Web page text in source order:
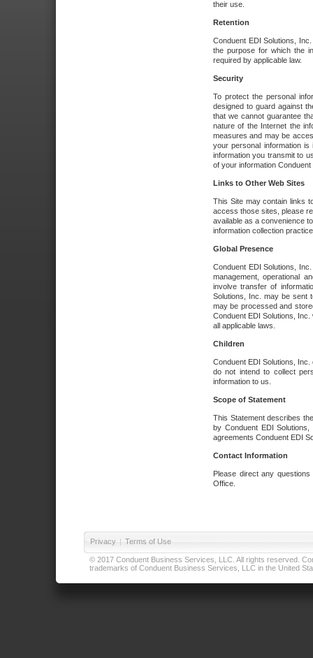
their use.
Retention
Conduent EDI Solutions,
the purpose for which the
required by applicable law.
Security
To protect the personal
designed to guard against
that we cannot guarantee
nature of the Internet the
measures and may be
your personal information
information you transmit to
of your information
Links to Other Web Sites
This Site may contain links
access those sites, please
available as a convenience
information collection
Global Presence
Conduent EDI Solutions,
management, operational
involve transfer of
Solutions, Inc. may be sent
may be processed and
Conduent EDI Solutions,
all applicable laws.
Children
Conduent EDI Solutions,
do not intend to collect
information to us.
Scope of Statement
This Statement describes
by Conduent EDI
agreements Conduent EDI
Contact Information
Please direct any
Office.
Privacy | Terms of Use
© 2017 Conduent Business Services, LLC. All rights reserved.
trademarks of Conduent Business Services, LLC in the United